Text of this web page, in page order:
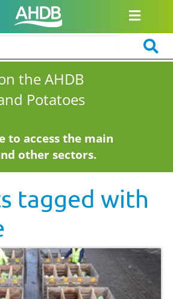
the AHDB
Potatoes
to access the main
other sectors.
tagged with